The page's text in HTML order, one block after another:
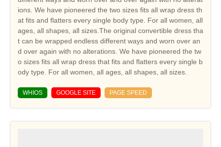
ions. We have pioneered the two sizes fits all wrap dress th
at fits and flatters every single body type. For all women, all
ages, all shapes, all sizes.The original convertible dress tha
t can be wrapped endless different ways and worn over an
d over again with no alterations. We have pioneered the tw
o sizes fits all wrap dress that fits and flatters every single b
ody type. For all women, all ages, all shapes, all sizes.
WHIOS GOOGLE SITE PAGE SPEED